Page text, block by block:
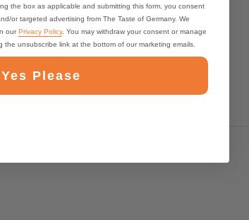
bought tartar sauce I use
the box as applicable and submitting this form, you consent
or targeted advertising from The Taste of Germany. We
ourPrivacy Policy. You may withdraw your consent or manage
the unsubscribe link at the bottom of our marketing emails.
Yes Please